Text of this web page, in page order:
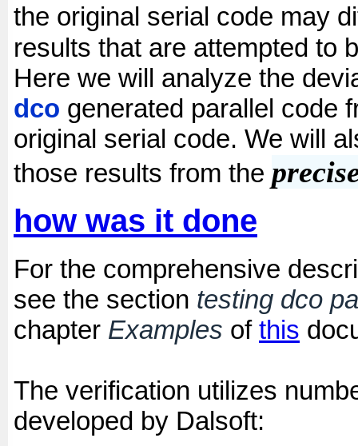
the original serial code may
results that are attempted to
Here we will analyze the
dco generated parallel code
original serial code. We will
those results from the
how was it done
For the comprehensive
see the section testing dco
chapter Examples of this
The verification utilizes
developed by Dalsoft: